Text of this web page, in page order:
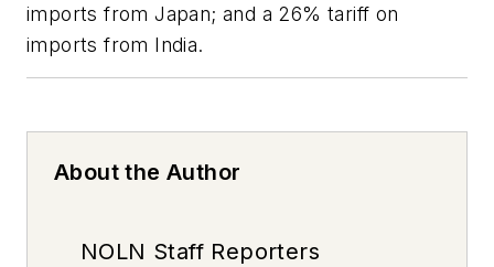
imports from Japan; and a 26% tariff on
imports from India.
About the Author
NOLN Staff Reporters